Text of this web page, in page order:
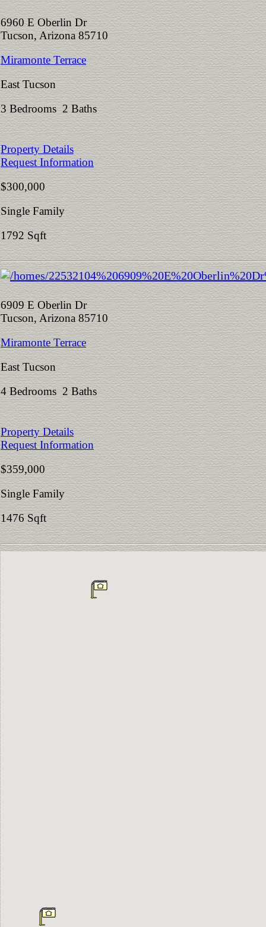
6960 E Oberlin Dr
Tucson, Arizona 85710
Miramonte Terrace
East Tucson
3 Bedrooms 2 Baths
Property Details
Request Information
$300,000
Single Family
1792 Sqft
6909 E Oberlin Dr
Tucson, Arizona 85710
Miramonte Terrace
East Tucson
4 Bedrooms 2 Baths
Property Details
Request Information
$359,000
Single Family
1476 Sqft